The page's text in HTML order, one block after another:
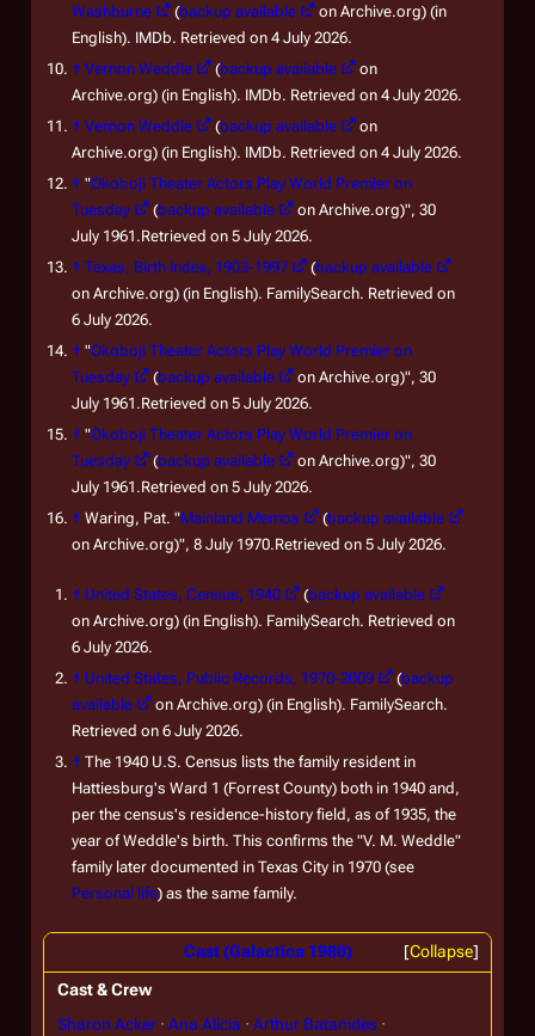
Washburne
(backup available
on Archive.org) (in
English). IMDb. Retrieved on 4 July 2026.
↑ Vernon Weddle (backup available
on
Archive.org) (in English). IMDb. Retrieved on 4 July 2026.
↑ Vernon Weddle (backup available
on
Archive.org) (in English). IMDb. Retrieved on 4 July 2026.
↑ "Okoboji Theater Actors Play World Premier on
Tuesday
(backup available
on Archive.org)", 30
July 1961.Retrieved on 5 July 2026.
↑ Texas, Birth Index, 1903-1997 (backup available
on Archive.org) (in English). FamilySearch. Retrieved on
6 July 2026.
↑ "Okoboji Theater Actors Play World Premier on
Tuesday
(backup available
on Archive.org)", 30
July 1961.Retrieved on 5 July 2026.
↑ "Okoboji Theater Actors Play World Premier on
Tuesday
(backup available
on Archive.org)", 30
July 1961.Retrieved on 5 July 2026.
↑ Waring, Pat. "Mainland Memos (backup available
on Archive.org)", 8 July 1970.Retrieved on 5 July 2026.
↑ United States, Census, 1940 (backup available
on Archive.org) (in English). FamilySearch. Retrieved on
6 July 2026.
↑ United States, Public Records, 1970-2009 (backup
available
on Archive.org) (in English). FamilySearch.
Retrieved on 6 July 2026.
↑ The 1940 U.S. Census lists the family resident in
Hattiesburg's Ward 1 (Forrest County) both in 1940 and,
per the census's residence-history field, as of 1935, the
year of Weddle's birth. This confirms the "V. M. Weddle"
family later documented in Texas City in 1970 (see
Personal life) as the same family.
Collapse
Cast (Galactica 1980)
Cast & Crew
Sharon Acker
Ana Alicia
Arthur Batanides